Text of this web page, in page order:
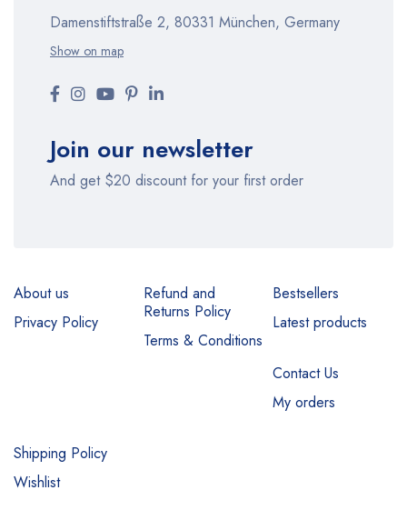
Damenstiftstraße 2, 80331 München, Germany
Show on map
Join our newsletter
And get $20 discount for your first order
About us
Privacy Policy
Refund and
Returns Policy
Terms & Conditions
Bestsellers
Latest products
Contact Us
My orders
Shipping Policy
Wishlist